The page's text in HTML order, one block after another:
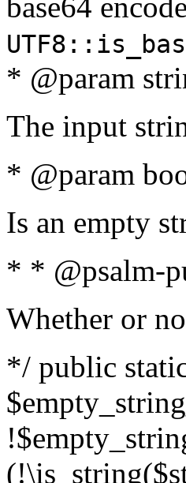
* @param
The input
* @param
Is an empty
* * @psalm-
Whether or
*/ public